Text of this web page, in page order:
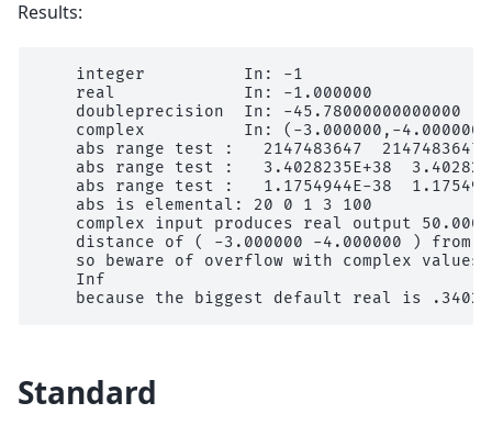
Results:
integer          In: -1
real             In: -1.000000
doubleprecision  In: -45.78000000000000
complex          In: (-3.000000,-
    abs range test :   2147483647  2147483647
abs range test :   3.4028235E+38
abs range test :   1.1754944E-38
    abs is elemental: 20 0 1 3 100
complex input produces real output
distance of ( -3.000000 -4.000000 ) from
    so beware of overflow with complex values
    Inf
Standard